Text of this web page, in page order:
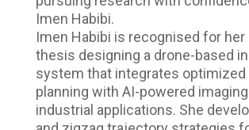
Imen Habibi.
Imen Habibi is recognised for
thesis designing a drone-based
system that integrates optimized
planning with AI-powered
industrial applications. She